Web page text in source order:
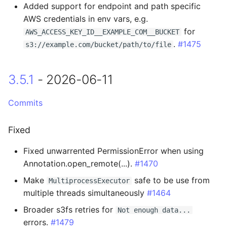
Changed
3.1.5 - 2026-02-03
3.1.3 - 2026-01-15
Added
3.1.2 - 2026-01-14
Added support for endpoint and path specific
AWS credentials in env vars, e.g.
AWS_ACCESS_KEY_ID__EXAMPLE_COM__BUCKET for
s3://example.com/bucket/path/to/file . #1475
3.5.1 - 2026-06-11
Commits
Fixed
Fixed unwarrented PermissionError when using
Annotation.open_remote(...). #1470
Make MultiprocessExecutor
safe to be use from
multiple threads simultaneously #1464
Broader s3fs retries for
Not enough data...
errors. #1479